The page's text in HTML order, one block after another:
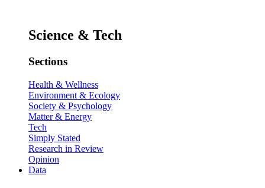
Science & Tech
Sections
Health & Wellness
Environment & Ecology
Society & Psychology
Matter & Energy
Tech
Simply Stated
Research in Review
Opinion
Data